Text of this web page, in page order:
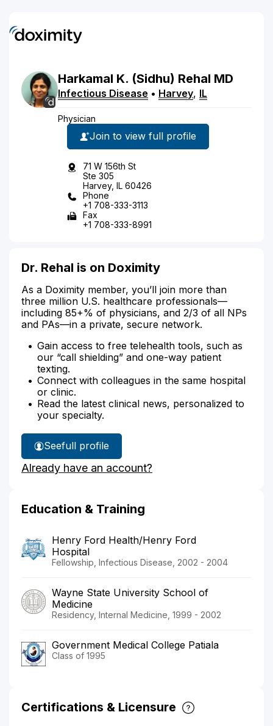
Harkamal K. (Sidhu) Rehal MD
Infectious Disease • Harvey, IL
Physician
Join to view full profile
71 W 156th St
Ste 305
Harvey, IL 60426
Phone
+1 708-333-3113
Fax
+1 708-333-8991
Dr. Rehal is on Doximity
As a Doximity member, you’ll join more than
three million U.S. healthcare professionals—
including 85+% of physicians, and 2/3 of all NPs
and PAs—in a private, secure network.
Gain access to free telehealth tools, such as
our “call shielding” and one-way patient
texting.
Connect with colleagues in the same hospital
or clinic.
Read the latest clinical news, personalized to
your specialty.
See
Dr.
Rehal's
full profile
Already have an account?
Education & Training
Henry Ford Health/Henry Ford
Hospital
Fellowship, Infectious Disease, 2002 - 2004
Wayne State University School of
Medicine
Residency, Internal Medicine, 1999 - 2002
Government Medical College Patiala
Class of 1995
Certifications & Licensure